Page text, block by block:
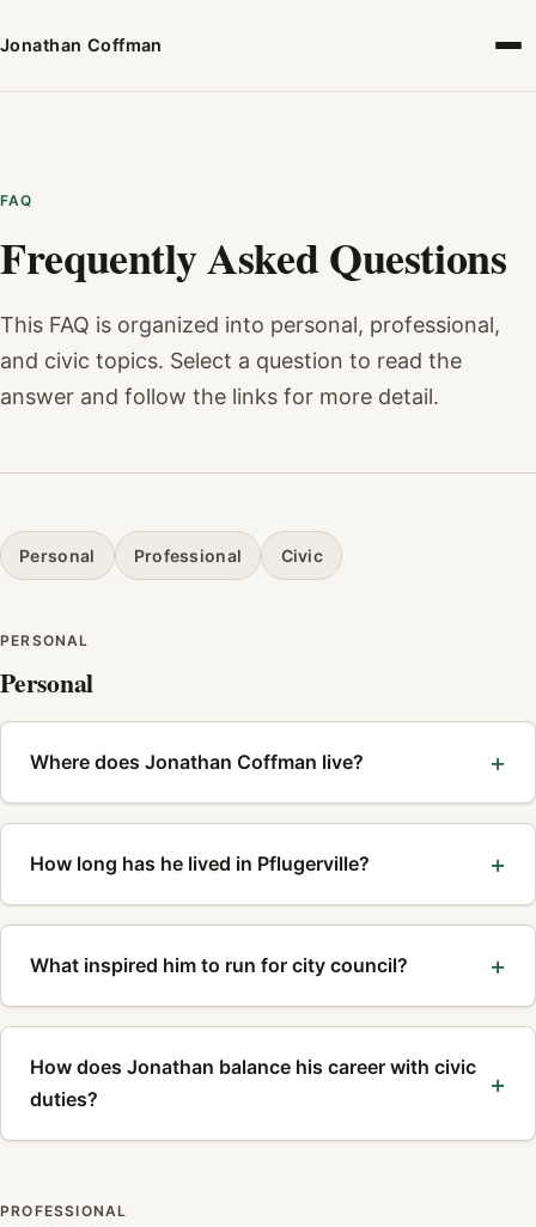
Jonathan Coffman
FAQ
Frequently Asked Questions
This FAQ is organized into personal, professional,
and civic topics. Select a question to read the
answer and follow the links for more detail.
Personal Professional Civic
PERSONAL
Personal
Where does Jonathan Coffman live?
How long has he lived in Pflugerville?
What inspired him to run for city council?
How does Jonathan balance his career with civic
duties?
PROFESSIONAL